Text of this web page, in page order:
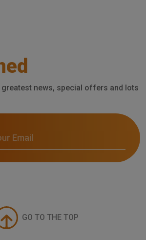
greatest news, special offers and lots
GO TO THE TOP